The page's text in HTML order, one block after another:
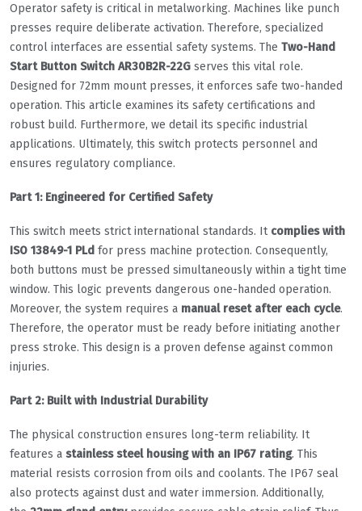
Operator safety is critical in metalworking. Machines like punch
presses require deliberate activation. Therefore, specialized
control interfaces are essential safety systems. The Two-Hand
Start Button Switch AR30B2R-22G serves this vital role.
Designed for 72mm mount presses, it enforces safe two-handed
operation. This article examines its safety certifications and
robust build. Furthermore, we detail its specific industrial
applications. Ultimately, this switch protects personnel and
ensures regulatory compliance.
Part 1: Engineered for Certified Safety
This switch meets strict international standards. It complies with
ISO 13849-1 PLd for press machine protection. Consequently,
both buttons must be pressed simultaneously within a tight time
window. This logic prevents dangerous one-handed operation.
Moreover, the system requires a manual reset after each cycle.
Therefore, the operator must be ready before initiating another
press stroke. This design is a proven defense against common
injuries.
Part 2: Built with Industrial Durability
The physical construction ensures long-term reliability. It
features a stainless steel housing with an IP67 rating. This
material resists corrosion from oils and coolants. The IP67 seal
also protects against dust and water immersion. Additionally,